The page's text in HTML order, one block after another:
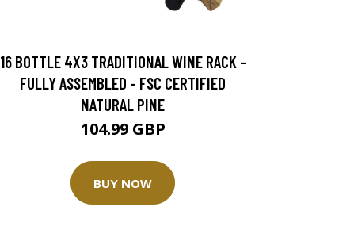
16 BOTTLE 4X3 TRADITIONAL WINE RACK -
FULLY ASSEMBLED - FSC CERTIFIED
NATURAL PINE
104.99 GBP
BUY NOW